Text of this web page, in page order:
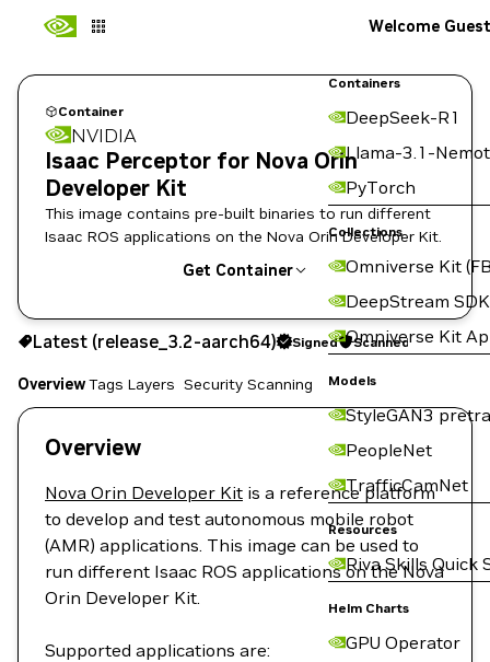
Containers
DeepSeek-R1
Llama-3.1-
PyTorch
Collections
Omniverse Kit
DeepStream SDK
Omniverse Kit
Models
StyleGAN3
PeopleNet
TrafficCamNet
Resources
Riva Skills Quick
Helm Charts
GPU Operator
Welcome Guest
Container
NVIDIA
Isaac Perceptor for Nova Orin
Developer Kit
This image contains pre-built binaries to run different
Isaac ROS applications on the Nova Orin Developer Kit.
Get Container
release_3.2-aarch64 Signed Scanned
Copy the image path for this tag below:
Latest (release_3.2-aarch64) Signed Scanned
OverviewTags Layers Security Scanning
Overview
Nova Orin Developer Kit is a reference platform
to develop and test autonomous mobile robot
(AMR) applications. This image can be used to
run different Isaac ROS applications on the Nova
Orin Developer Kit.
Supported applications are: